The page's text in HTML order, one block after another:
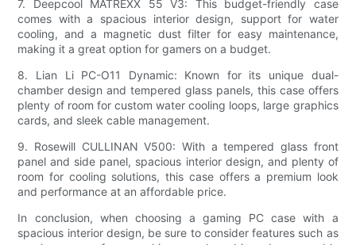
7. Deepcool MATREXX 55 V3: This budget-friendly case
comes with a spacious interior design, support for water
cooling, and a magnetic dust filter for easy maintenance,
making it a great option for gamers on a budget.
8. Lian Li PC-O11 Dynamic: Known for its unique dual-
chamber design and tempered glass panels, this case offers
plenty of room for custom water cooling loops, large graphics
cards, and sleek cable management.
9. Rosewill CULLINAN V500: With a tempered glass front
panel and side panel, spacious interior design, and plenty of
room for cooling solutions, this case offers a premium look
and performance at an affordable price.
In conclusion, when choosing a gaming PC case with a
spacious interior design, be sure to consider features such as